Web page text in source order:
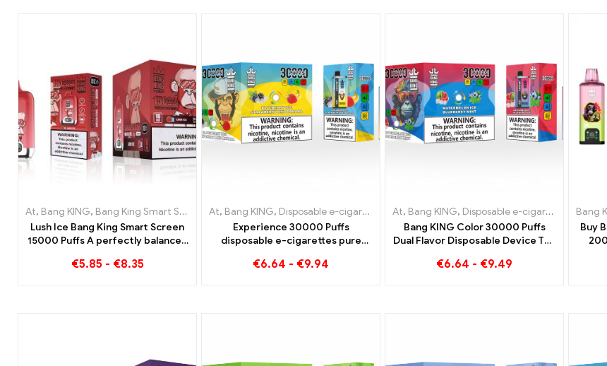
At, Bang KING, Bang King Smart Screen 15000 Puff ,Disposable e-cigarettes Sweden ,Disposable e-cigarettes Slovakia
Lush Ice Bang King Smart Screen
15000 Puffs A perfectly balanced
€5.85 - €8.35
At, Bang KING, Disposable e-cigarettes Lithuania , Disposable e-cigarettes Luxembourg ,
Experience 30000 Puffs
disposable e-cigarettes pure
Strawberry Banana in the Bang
€6.64 - €9.94
At, Bang KING, Disposable e-cigarettes Lithuania
Bang KING Color 30000 Puffs
Dual Flavor Disposable Device The
Raspberry and Peach Mango
€6.64 - €9.49
Bang
Buy